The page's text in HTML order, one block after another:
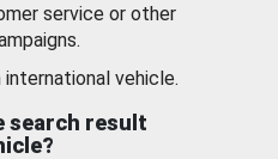
service or other
international vehicle.
search result